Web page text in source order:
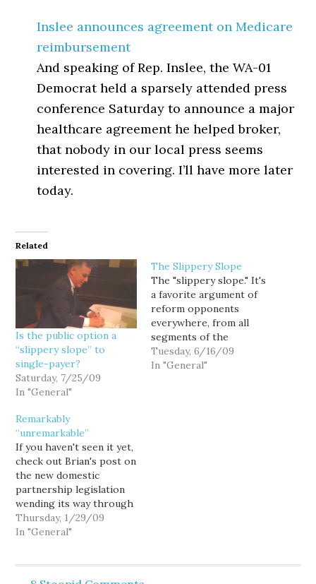
Inslee announces agreement on Medicare
reimbursement
And speaking of Rep. Inslee, the WA-01
Democrat held a sparsely attended press
conference Saturday to announce a major
healthcare agreement he helped broker,
that nobody in our local press seems
interested in covering. I’ll have more later
today.
Related
Is the public option a
“slippery slope” to
single-payer?
Saturday, 7/25/09
In "General"
The Slippery Slope
The "slippery slope." It's
a favorite argument of
reform opponents
everywhere, from all
segments of the
ideological spectrum, but
one which has been
Tuesday, 6/16/09
In "General"
Remarkably
“unremarkable”
If you haven't seen it yet,
check out Brian's post on
the new domestic
partnership legislation
wending its way through
Olympia. (It's the kinda
thorough, original
Thursday, 1/29/09
In "General"